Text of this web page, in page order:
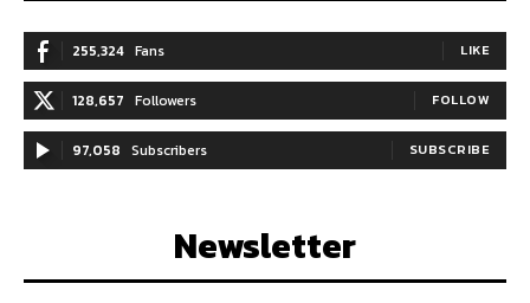
255,324 Fans LIKE
128,657 Followers FOLLOW
97,058 Subscribers SUBSCRIBE
Newsletter